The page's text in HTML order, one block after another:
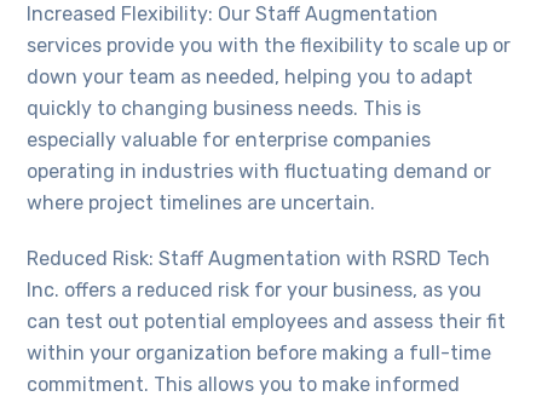
Increased Flexibility: Our Staff Augmentation
services provide you with the flexibility to scale up or
down your team as needed, helping you to adapt
quickly to changing business needs. This is
especially valuable for enterprise companies
operating in industries with fluctuating demand or
where project timelines are uncertain.
Reduced Risk: Staff Augmentation with RSRD Tech
Inc. offers a reduced risk for your business, as you
can test out potential employees and assess their fit
within your organization before making a full-time
commitment. This allows you to make informed